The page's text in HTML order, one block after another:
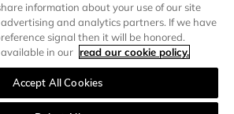
LANG : EN
information about your use of our site
and analytics partners. If we have
signal then it will be honored.
in our read our cookie policy.
Accept All Cookies